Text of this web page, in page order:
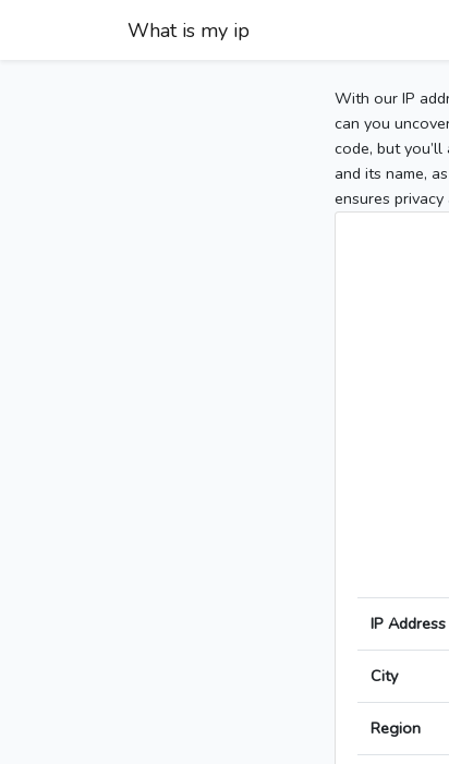
What is my ip
With our IP
can you
code, but
and its name,
ensures
IP Address
City
Region